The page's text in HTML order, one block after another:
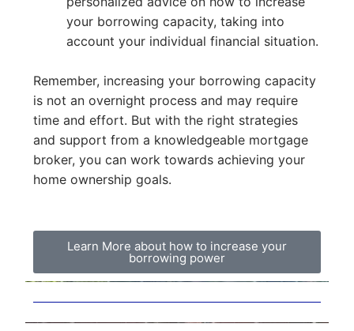
your borrowing capacity, taking into
account your individual financial situation.
Remember, increasing your borrowing capacity
is not an overnight process and may require
time and effort. But with the right strategies
and support from a knowledgeable mortgage
broker, you can work towards achieving your
home ownership goals.
Learn More about how to increase your
borrowing power